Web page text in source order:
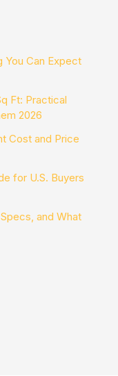
You Can Expect
Ft: Practical
2026
Cost and Price
for U.S. Buyers
and What